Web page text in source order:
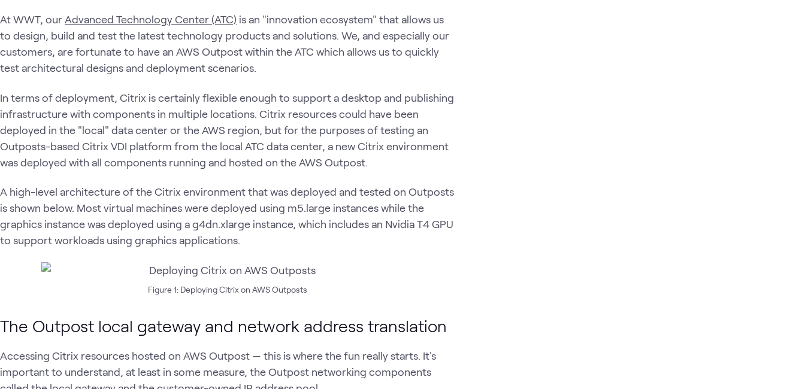
At WWT, ourAdvanced Technology Center (ATC) is an "innovation ecosystem" that allows us
to design, build and test the latest technology products and solutions. We, and especially our
customers, are fortunate to have an AWS Outpost within the ATC which allows us to quickly
test architectural designs and deployment scenarios.
In terms of deployment, Citrix is certainly flexible enough to support a desktop and publishing
infrastructure with components in multiple locations. Citrix resources could have been
deployed in the "local" data center or the AWS region, but for the purposes of testing an
Outposts-based Citrix VDI platform from the local ATC data center, a new Citrix environment
was deployed with all components running and hosted on the AWS Outpost.
A high-level architecture of the Citrix environment that was deployed and tested on Outposts
is shown below. Most virtual machines were deployed using m5.large instances while the
graphics instance was deployed using a g4dn.xlarge instance, which includes an Nvidia T4 GPU
to support workloads using graphics applications.
Figure 1: Deploying Citrix on AWS Outposts
The Outpost local gateway and network address translation
Accessing Citrix resources hosted on AWS Outpost — this is where the fun really starts. It's
important to understand, at least in some measure, the Outpost networking components